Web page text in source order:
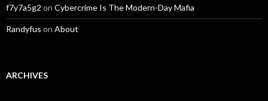
f7y7a5g2 on Cybercrime Is The Modern-Day Mafia
Randyfus on About
ARCHIVES